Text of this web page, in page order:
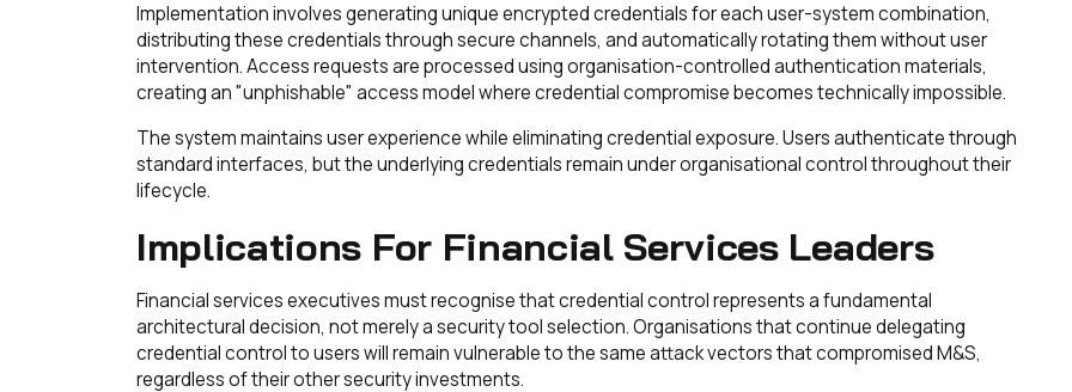
Implementation involves generating unique encrypted credentials for each user-system combination,
distributing these credentials through secure channels, and automatically rotating them without user
intervention. Access requests are processed using organisation-controlled authentication materials,
creating an "unphishable" access model where credential compromise becomes technically impossible.
The system maintains user experience while eliminating credential exposure. Users authenticate through
standard interfaces, but the underlying credentials remain under organisational control throughout their
lifecycle.
Implications For Financial Services Leaders
Financial services executives must recognise that credential control represents a fundamental
architectural decision, not merely a security tool selection. Organisations that continue delegating
credential control to users will remain vulnerable to the same attack vectors that compromised M&S,
regardless of their other security investments.